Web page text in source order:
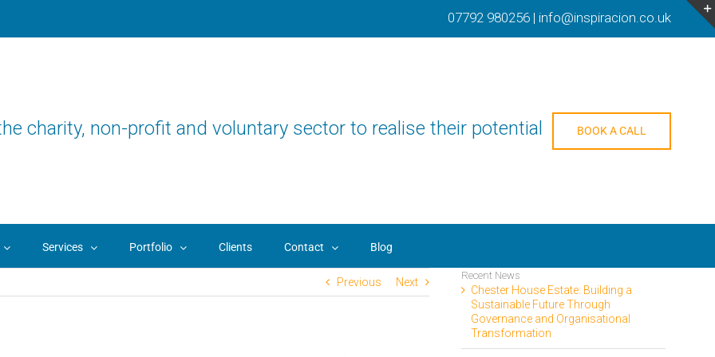
07792 980256 | info@inspiracion.co.uk
charity, non-profit and voluntary sector to realise their potential BOOK A CALL
Services Portfolio Clients Contact Blog
Previous Next
Recent News
Chester House Estate: Building a
Sustainable Future Through
Governance and Organisational
Transformation